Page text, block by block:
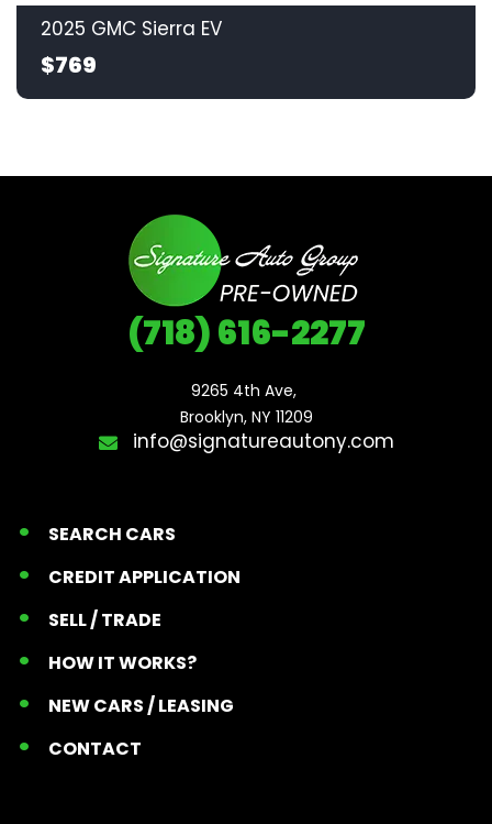
2025 GMC Sierra EV
$769
(718) 616-2277
9265 4th Ave,
Brooklyn, NY 11209
info@signatureautony.com
SEARCH CARS
CREDIT APPLICATION
SELL / TRADE
HOW IT WORKS?
NEW CARS / LEASING
CONTACT